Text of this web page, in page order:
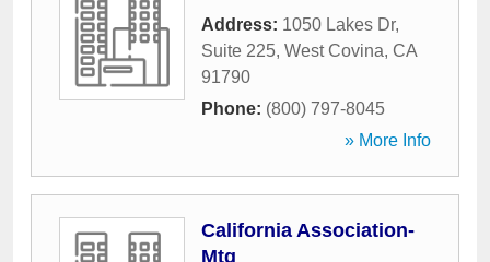
Address: 1050 Lakes Dr,
Suite 225, West Covina, CA
91790
Phone: (800) 797-8045
» More Info
California Association-
Mtg